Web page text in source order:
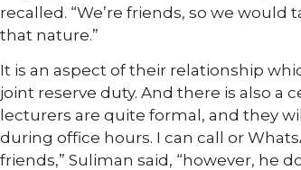
recalled. “We’re friends, so we
that nature.”
It is an aspect of their relationship
joint reserve duty. And there is also a
lecturers are quite formal, and they
during office hours. I can call or
friends,” Suliman said, “however, he